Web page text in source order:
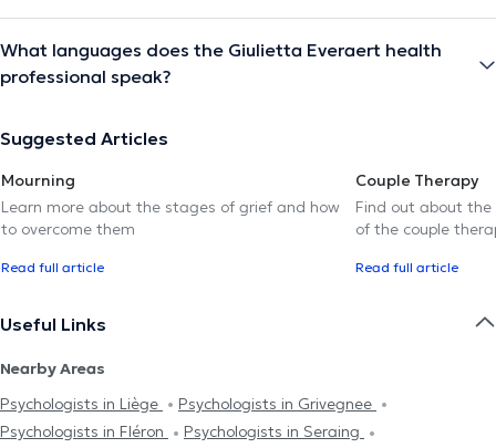
What languages does the Giulietta Everaert health
professional speak?
Suggested Articles
Mourning
Learn more about the stages of grief and how
to overcome them
Read full article
Couple Therapy
Find out about the
of the couple
Read full article
Useful Links
Nearby Areas
Psychologists in Liège
Psychologists in Grivegnee
Psychologists in Fléron
Psychologists in Seraing